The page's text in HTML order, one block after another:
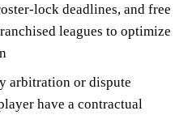
lock deadlines, and free
leagues to optimize
arbitration or dispute
have a contractual